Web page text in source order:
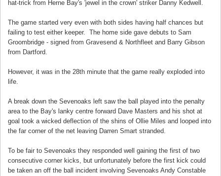
hat-trick from Herne Bay's 'jewel in the crown' striker Danny Kedwell.
The game started very even with both sides having half chances but
failing to test either keeper. The home side gave debuts to Sam
Groombridge - signed from Gravesend & Northfleet and Barry Gibson
from Dartford.
However, it was in the 28th minute that the game really exploded into
life.
A break down the Sevenoaks left saw the ball played into the penalty
area to the Bay's lanky centre forward Dave Masters and his shot at
goal took a wicked deflection of the shins of Ollie Miles and looped into
the far corner of the net leaving Darren Smart stranded.
To be fair to Sevenoaks they responded well gaining the first of two
consecutive corner kicks, but unfortunately before the first kick could
be taken an off the ball incident involving Sevenoaks Andy Constable